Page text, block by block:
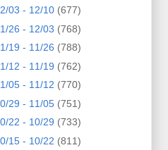
03 - 12/10 (677)
26 - 12/03 (768)
19 - 11/26 (788)
12 - 11/19 (762)
05 - 11/12 (770)
29 - 11/05 (751)
22 - 10/29 (733)
15 - 10/22 (811)